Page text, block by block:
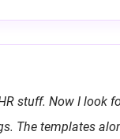
stuff. Now I look
The templates